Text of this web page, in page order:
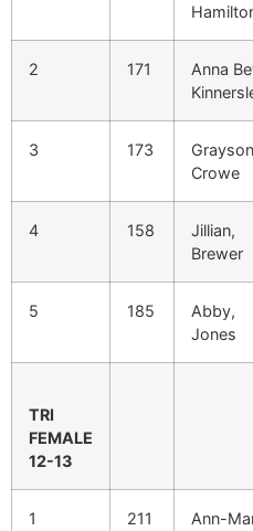
2 171
Anna
3 173
Crowe
4 158
Jillian,
Brewer
5 185
Abby,
Jones
TRI
FEMALE
12-13
1 211
Ann-